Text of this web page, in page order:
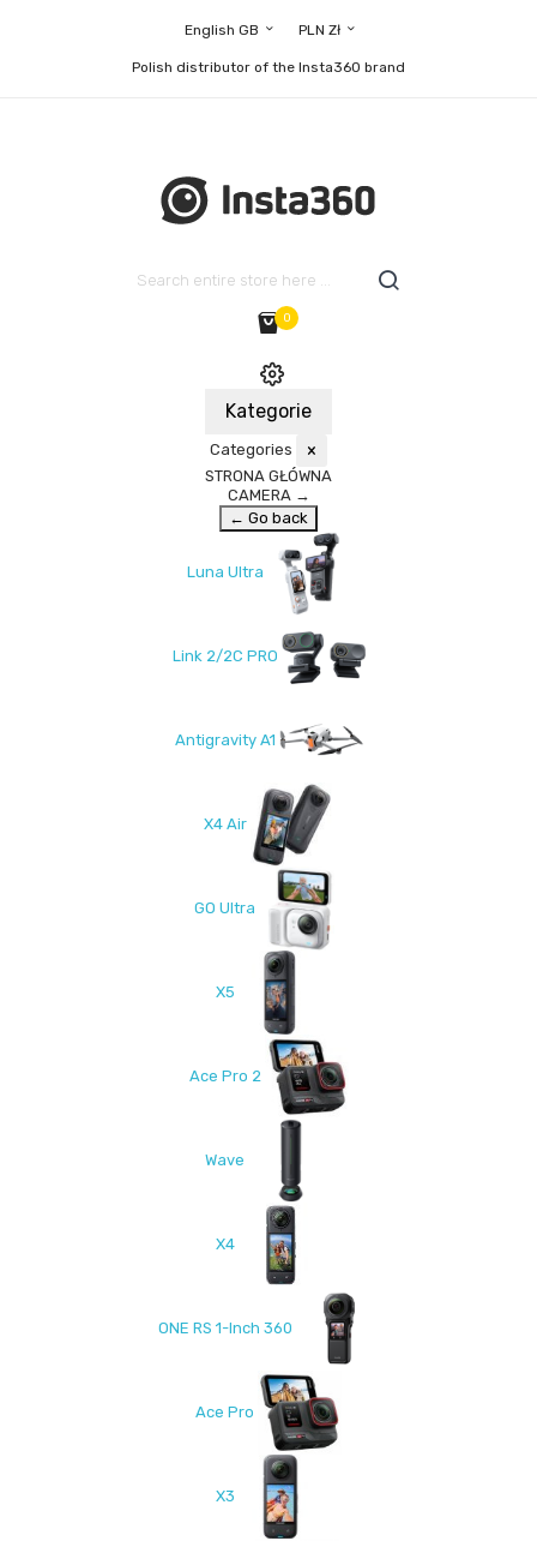
English GB PLN Zł
Polish distributor of the Insta360 brand
0
Kategorie
Categories ×
STRONA GŁÓWNA
CAMERA →
← Go back
Luna Ultra
Link 2/2C PRO
Antigravity A1
X4 Air
GO Ultra
X5
Ace Pro 2
Wave
X4
ONE RS 1-Inch 360
Ace Pro
X3